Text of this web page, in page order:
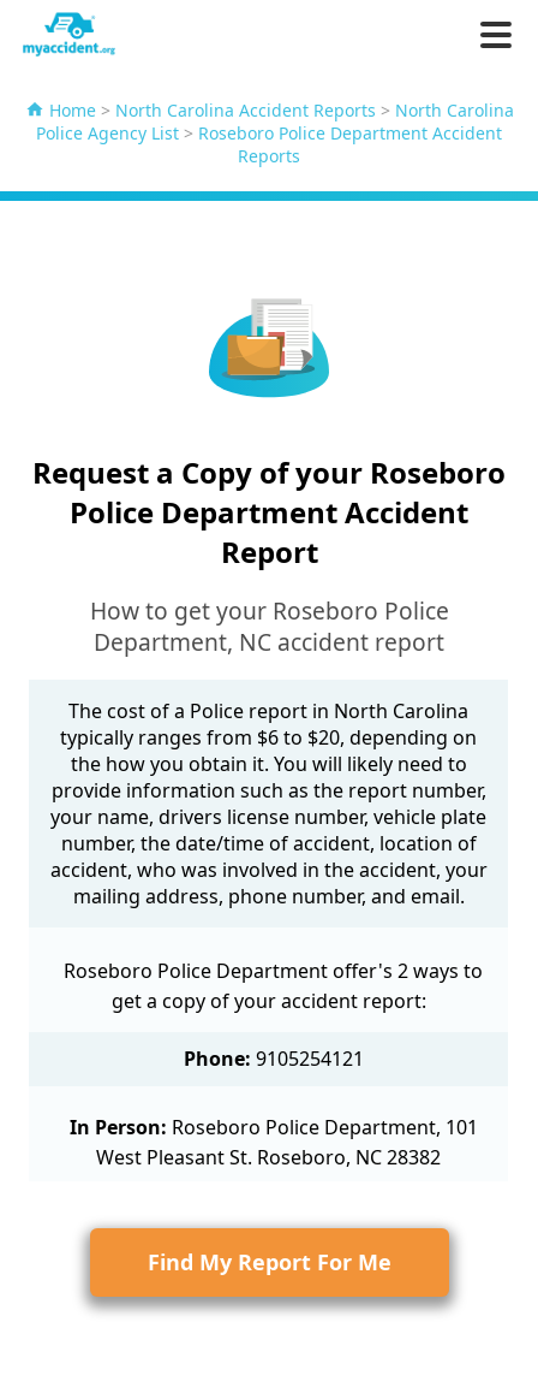
Home> North Carolina Accident Reports > North Carolina
Police Agency List > Roseboro Police Department Accident
Reports
Request a Copy of your Roseboro
Police Department Accident
Report
How to get your Roseboro Police
Department, NC accident report
The cost of a Police report in North Carolina
typically ranges from $6 to $20, depending on
the how you obtain it. You will likely need to
provide information such as the report number,
your name, drivers license number, vehicle plate
number, the date/time of accident, location of
accident, who was involved in the accident, your
mailing address, phone number, and email.
Roseboro Police Department offer's 2 ways to
get a copy of your accident report:
Phone: 9105254121
In Person: Roseboro Police Department, 101
West Pleasant St. Roseboro, NC 28382
Find My Report For Me